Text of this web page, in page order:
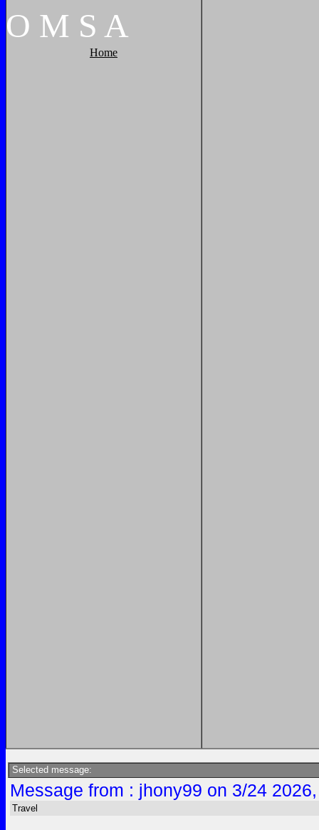
O M S A
Home
Selected message:
Message from : jhony99 on 3/24
Travel